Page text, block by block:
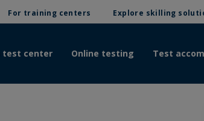
For training centers Explore skilling
test center Online testing Test